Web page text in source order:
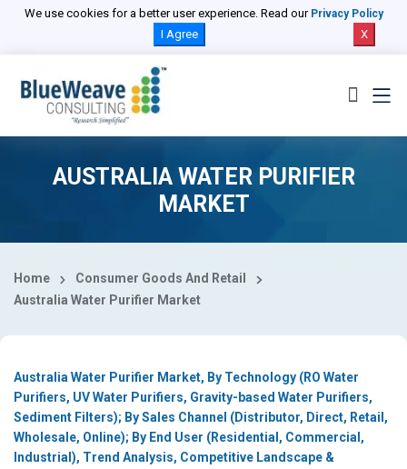
We use cookies for a better user experience. Read our Privacy Policy
I Agree X
AUSTRALIA WATER PURIFIER
MARKET
Home
Consumer Goods And Retail
Australia Water Purifier Market
Australia Water Purifier Market, By Technology (RO Water
Purifiers, UV Water Purifiers, Gravity-based Water Purifiers,
Sediment Filters); By Sales Channel (Distributor, Direct, Retail,
Wholesale, Online); By End User (Residential, Commercial,
Industrial), Trend Analysis, Competitive Landscape &
Select Country